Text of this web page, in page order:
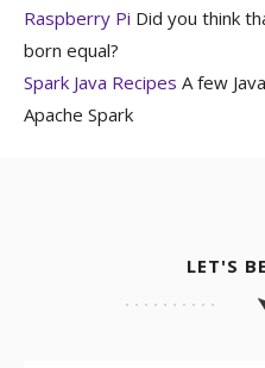
Raspberry Pi Did you think
born equal?
Spark Java Recipes A few
Apache Spark
LET'S